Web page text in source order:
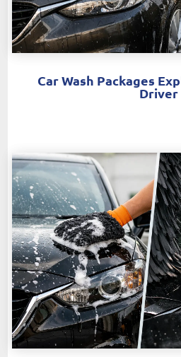
Car Wash Packages
Driver